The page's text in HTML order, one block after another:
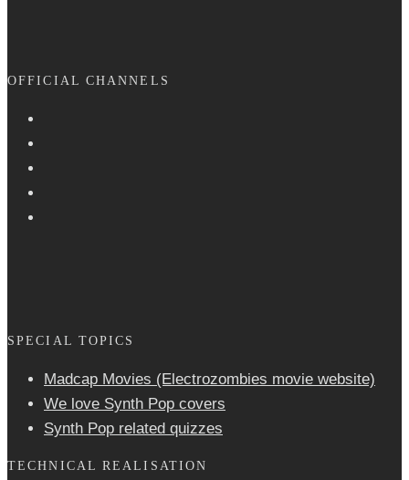
OFFICIAL CHANNELS
SPECIAL TOPICS
Madcap Movies (Electrozombies movie website)
We love Synth Pop covers
Synth Pop related quizzes
TECHNICAL REALISATION